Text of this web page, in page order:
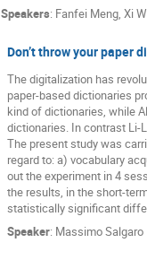
Speakers: Fanfei Meng, Xi
Don’t throw your paper
The digitalization has
paper-based dictionaries
kind of dictionaries, while
dictionaries. In contrast Li-
The present study was
regard to: a) vocabulary
out the experiment in 4
the results, in the short-
statistically significant
Speaker: Massimo Salgaro